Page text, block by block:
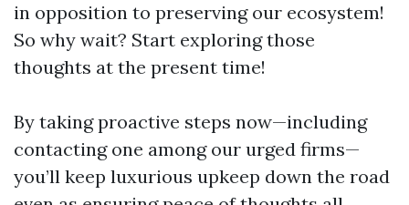
in opposition to preserving our ecosystem!
So why wait? Start exploring those
thoughts at the present time!
By taking proactive steps now—including
contacting one among our urged firms—
you’ll keep luxurious upkeep down the road